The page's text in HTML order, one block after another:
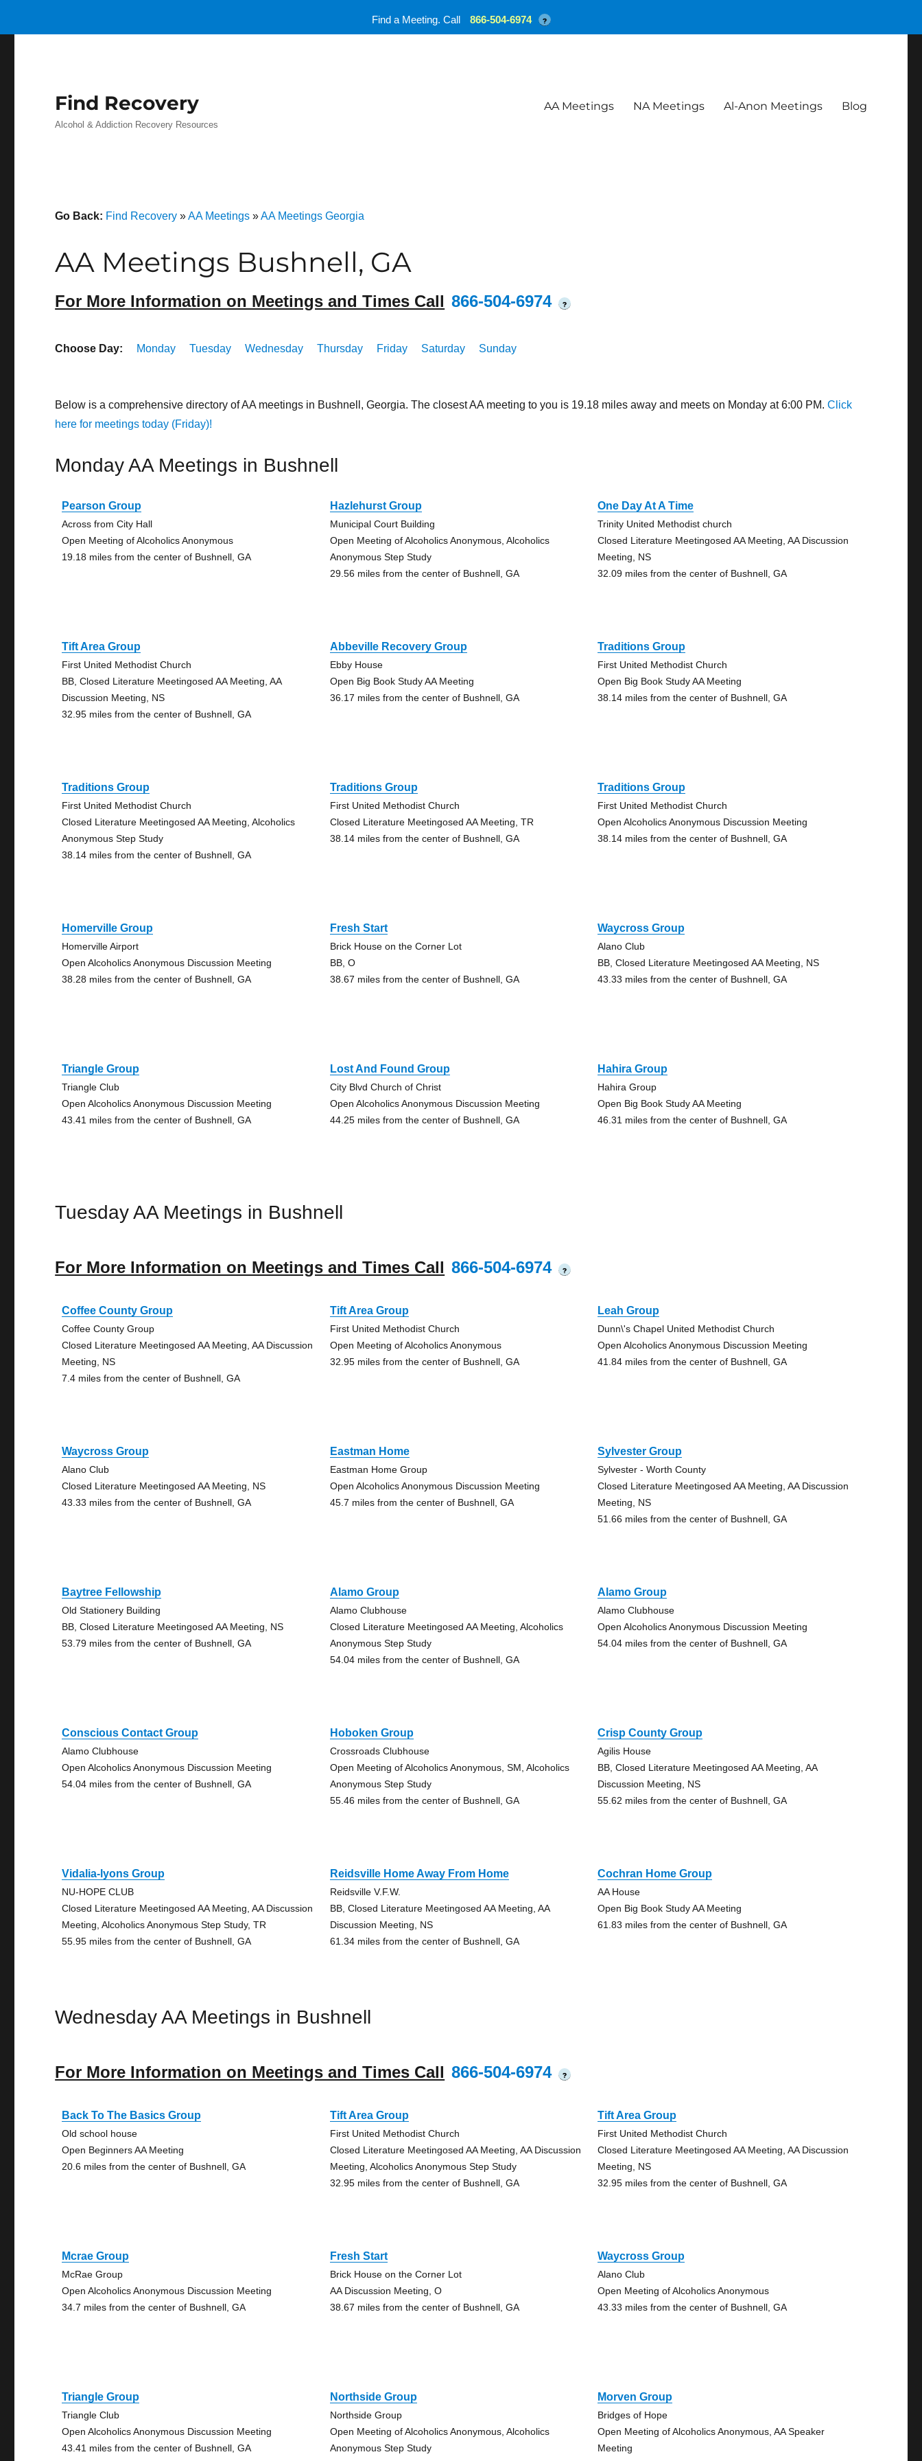
Find Recovery
Alcohol & Addiction Recovery Resources
AA Meetings NA Meetings Al-Anon Meetings Blog
Go Back: Find Recovery »AA Meetings »AA Meetings Georgia
AA Meetings Bushnell, GA
For More Information on Meetings and Times Call 866-504-6974 ?
Choose Day: Monday Tuesday Wednesday Thursday Friday Saturday Sunday
Below is a comprehensive directory of AA meetings in Bushnell, Georgia. The closest AA meeting to you is 19.18 miles away and meets on Monday at 6:00 PM.Click
here for meetings today (Friday)!
Monday AA Meetings in Bushnell
Pearson Group
Across from City Hall
Open Meeting of Alcoholics Anonymous
19.18 miles from the center of Bushnell, GA
Hazlehurst Group
Municipal Court Building
Open Meeting of Alcoholics Anonymous, Alcoholics
Anonymous Step Study
29.56 miles from the center of Bushnell, GA
One Day At A Time
Trinity United Methodist church
Closed Literature Meetingosed AA Meeting, AA Discussion
Meeting, NS
32.09 miles from the center of Bushnell, GA
Tift Area Group
First United Methodist Church
BB, Closed Literature Meetingosed AA Meeting, AA
Discussion Meeting, NS
32.95 miles from the center of Bushnell, GA
Abbeville Recovery Group
Ebby House
Open Big Book Study AA Meeting
36.17 miles from the center of Bushnell, GA
Traditions Group
First United Methodist Church
Open Big Book Study AA Meeting
38.14 miles from the center of Bushnell, GA
Traditions Group
First United Methodist Church
Closed Literature Meetingosed AA Meeting, Alcoholics
Anonymous Step Study
38.14 miles from the center of Bushnell, GA
Traditions Group
First United Methodist Church
Closed Literature Meetingosed AA Meeting, TR
38.14 miles from the center of Bushnell, GA
Traditions Group
First United Methodist Church
Open Alcoholics Anonymous Discussion Meeting
38.14 miles from the center of Bushnell, GA
Homerville Group
Homerville Airport
Open Alcoholics Anonymous Discussion Meeting
38.28 miles from the center of Bushnell, GA
Fresh Start
Brick House on the Corner Lot
BB, O
38.67 miles from the center of Bushnell, GA
Waycross Group
Alano Club
BB, Closed Literature Meetingosed AA Meeting, NS
43.33 miles from the center of Bushnell, GA
Triangle Group
Triangle Club
Open Alcoholics Anonymous Discussion Meeting
43.41 miles from the center of Bushnell, GA
Lost And Found Group
City Blvd Church of Christ
Open Alcoholics Anonymous Discussion Meeting
44.25 miles from the center of Bushnell, GA
Hahira Group
Hahira Group
Open Big Book Study AA Meeting
46.31 miles from the center of Bushnell, GA
Tuesday AA Meetings in Bushnell
For More Information on Meetings and Times Call 866-504-6974 ?
Coffee County Group
Coffee County Group
Closed Literature Meetingosed AA Meeting, AA Discussion
Meeting, NS
7.4 miles from the center of Bushnell, GA
Tift Area Group
First United Methodist Church
Open Meeting of Alcoholics Anonymous
32.95 miles from the center of Bushnell, GA
Leah Group
Dunn\'s Chapel United Methodist Church
Open Alcoholics Anonymous Discussion Meeting
41.84 miles from the center of Bushnell, GA
Waycross Group
Alano Club
Closed Literature Meetingosed AA Meeting, NS
43.33 miles from the center of Bushnell, GA
Eastman Home
Eastman Home Group
Open Alcoholics Anonymous Discussion Meeting
45.7 miles from the center of Bushnell, GA
Sylvester Group
Sylvester - Worth County
Closed Literature Meetingosed AA Meeting, AA Discussion
Meeting, NS
51.66 miles from the center of Bushnell, GA
Baytree Fellowship
Old Stationery Building
BB, Closed Literature Meetingosed AA Meeting, NS
53.79 miles from the center of Bushnell, GA
Alamo Group
Alamo Clubhouse
Closed Literature Meetingosed AA Meeting, Alcoholics
Anonymous Step Study
54.04 miles from the center of Bushnell, GA
Alamo Group
Alamo Clubhouse
Open Alcoholics Anonymous Discussion Meeting
54.04 miles from the center of Bushnell, GA
Conscious Contact Group
Alamo Clubhouse
Open Alcoholics Anonymous Discussion Meeting
54.04 miles from the center of Bushnell, GA
Hoboken Group
Crossroads Clubhouse
Open Meeting of Alcoholics Anonymous, SM, Alcoholics
Anonymous Step Study
55.46 miles from the center of Bushnell, GA
Crisp County Group
Agilis House
BB, Closed Literature Meetingosed AA Meeting, AA
Discussion Meeting, NS
55.62 miles from the center of Bushnell, GA
Vidalia-lyons Group
NU-HOPE CLUB
Closed Literature Meetingosed AA Meeting, AA Discussion
Meeting, Alcoholics Anonymous Step Study, TR
55.95 miles from the center of Bushnell, GA
Reidsville Home Away From Home
Reidsville V.F.W.
BB, Closed Literature Meetingosed AA Meeting, AA
Discussion Meeting, NS
61.34 miles from the center of Bushnell, GA
Cochran Home Group
AA House
Open Big Book Study AA Meeting
61.83 miles from the center of Bushnell, GA
Wednesday AA Meetings in Bushnell
For More Information on Meetings and Times Call 866-504-6974 ?
Back To The Basics Group
Old school house
Open Beginners AA Meeting
20.6 miles from the center of Bushnell, GA
Tift Area Group
First United Methodist Church
Closed Literature Meetingosed AA Meeting, AA Discussion
Meeting, Alcoholics Anonymous Step Study
32.95 miles from the center of Bushnell, GA
Tift Area Group
First United Methodist Church
Closed Literature Meetingosed AA Meeting, AA Discussion
Meeting, NS
32.95 miles from the center of Bushnell, GA
Mcrae Group
McRae Group
Open Alcoholics Anonymous Discussion Meeting
34.7 miles from the center of Bushnell, GA
Fresh Start
Brick House on the Corner Lot
AA Discussion Meeting, O
38.67 miles from the center of Bushnell, GA
Waycross Group
Alano Club
Open Meeting of Alcoholics Anonymous
43.33 miles from the center of Bushnell, GA
Triangle Group
Triangle Club
Open Alcoholics Anonymous Discussion Meeting
43.41 miles from the center of Bushnell, GA
Northside Group
Northside Group
Open Meeting of Alcoholics Anonymous, Alcoholics
Anonymous Step Study
Morven Group
Bridges of Hope
Open Meeting of Alcoholics Anonymous, AA Speaker
Meeting
Find a Meeting. Call 866-504-6974 ?